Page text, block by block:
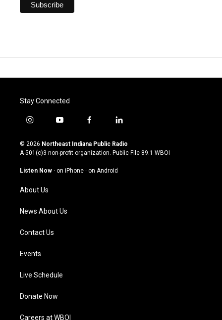
Stay Connected
i
s
t
g
a
m
y
u
t
u
b
f
c
e
o
l
n
k
© 2026 Northeast Indiana Public Radio
A 501(c)3 non-profit organization. Public File 89.1 WBOI
Listen Now · on iPhone · on Android
About Us
News About Us
Contact Us
Events
Live Schedule
Donate Now
Careers at WBOI